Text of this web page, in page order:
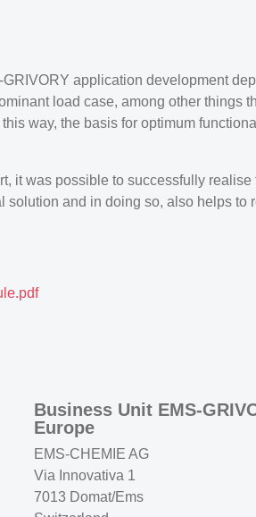
application development
load case, among other
way, the basis for optimum
it was possible to successfully
and in doing so, also helps
Business Unit EMS-
Europe
EMS-CHEMIE AG
Via Innovativa 1
7013 Domat/Ems